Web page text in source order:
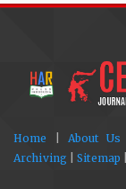
Home About Us
Archiving |Sitemap